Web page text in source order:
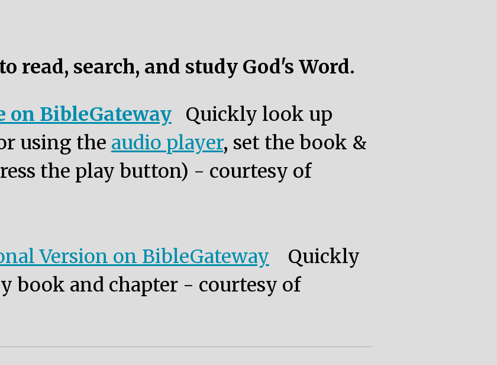
read, search, and study God's Word.
on BibleGateway
Quickly look up
using the audio player, set the book &
the play button) - courtesy of
Version on BibleGateway Quickly
book and chapter - courtesy of